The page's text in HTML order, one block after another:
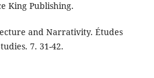
King Publishing.
and Narrativity. Études
7. 31-42.